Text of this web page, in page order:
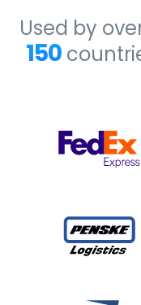
Used by
150